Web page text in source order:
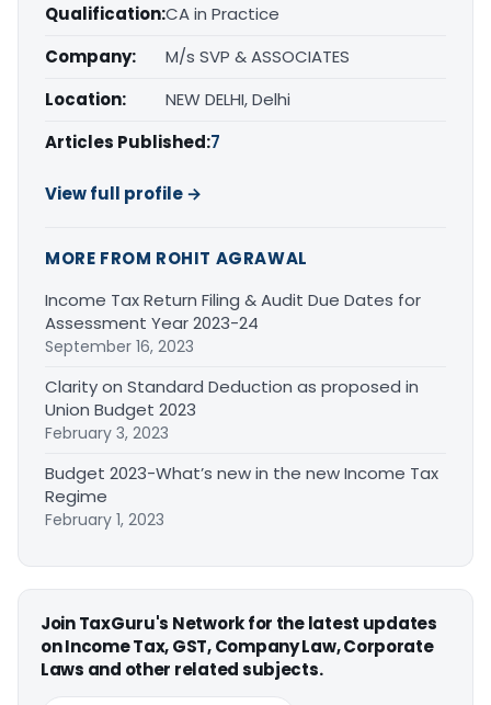
Qualification:CA in Practice
Company:
M/s SVP & ASSOCIATES
Location:
NEW DELHI, Delhi
Articles Published:7
View full profile →
MORE FROM ROHIT AGRAWAL
Income Tax Return Filing & Audit Due Dates for
Assessment Year 2023-24
September 16, 2023
Clarity on Standard Deduction as proposed in
Union Budget 2023
February 3, 2023
Budget 2023-What’s new in the new Income Tax
Regime
February 1, 2023
Join TaxGuru's Network for the latest updates
on Income Tax, GST, Company Law, Corporate
Laws and other related subjects.